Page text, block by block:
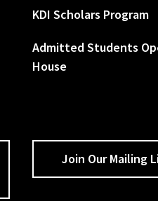
KDI Scholars Program
Admitted Students
House
Join Our Mailing